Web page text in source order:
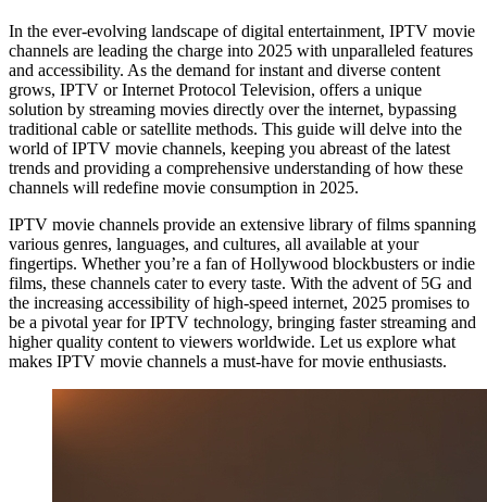
In the ever-evolving landscape of digital entertainment, IPTV movie
channels are leading the charge into 2025 with unparalleled features
and accessibility. As the demand for instant and diverse content
grows, IPTV or Internet Protocol Television, offers a unique
solution by streaming movies directly over the internet, bypassing
traditional cable or satellite methods. This guide will delve into the
world of IPTV movie channels, keeping you abreast of the latest
trends and providing a comprehensive understanding of how these
channels will redefine movie consumption in 2025.
IPTV movie channels provide an extensive library of films spanning
various genres, languages, and cultures, all available at your
fingertips. Whether you’re a fan of Hollywood blockbusters or indie
films, these channels cater to every taste. With the advent of 5G and
the increasing accessibility of high-speed internet, 2025 promises to
be a pivotal year for IPTV technology, bringing faster streaming and
higher quality content to viewers worldwide. Let us explore what
makes IPTV movie channels a must-have for movie enthusiasts.